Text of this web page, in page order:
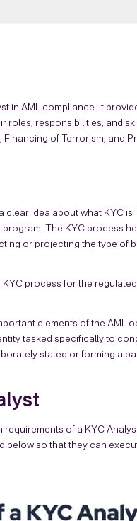
in AML compliance. It
roles, responsibilities, and
of Terrorism, and
clear idea about what KYC is
The KYC process
or projecting the type of
process for the
elements of the AML
tasked specifically to
stated or forming a
of a KYC
below so that they can